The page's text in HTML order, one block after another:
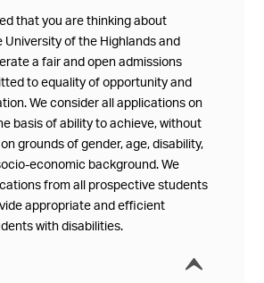
that you are thinking about
University of the Highlands and
a fair and open admissions
to equality of opportunity and
We consider all applications on
basis of ability to achieve, without
grounds of gender, age, disability,
economic background. We
from all prospective students
appropriate and efficient
with disabilities.
í